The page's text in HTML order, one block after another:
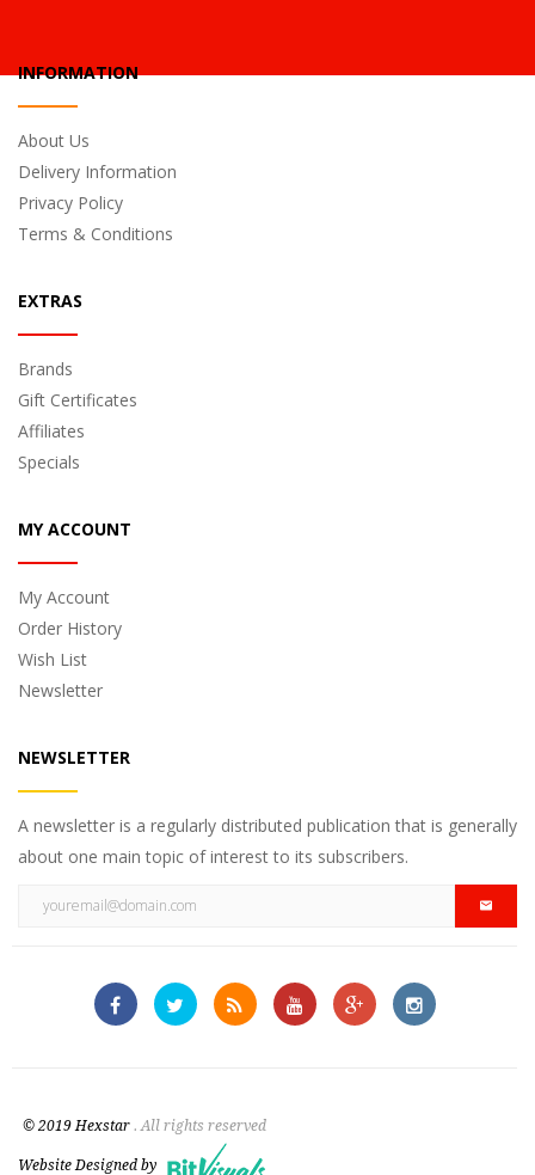
INFORMATION
About Us
Delivery Information
Privacy Policy
Terms & Conditions
EXTRAS
Brands
Gift Certificates
Affiliates
Specials
MY ACCOUNT
My Account
Order History
Wish List
Newsletter
NEWSLETTER
A newsletter is a regularly distributed publication that is generally
about one main topic of interest to its subscribers.
© 2019 Hexstar . All rights reserved
Website Designed by